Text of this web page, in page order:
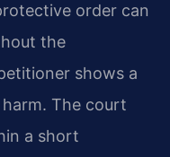
order can
the
shows a
The court
a short